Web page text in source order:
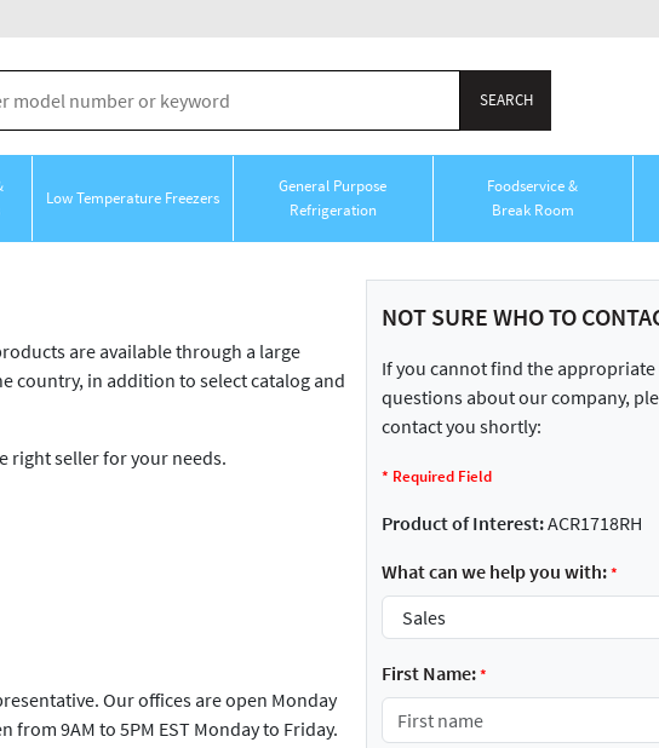
Low Temperature Freezers
General Purpose
Refrigeration
Foodservice &
Break Room
are available through a large
country, in addition to select catalog and
right seller for your needs.
Our offices are open Monday
from 9AM to 5PM EST Monday to Friday.
NOT SURE WHO TO
If you cannot find the
questions about our company,
contact you shortly:
* Required Field
Product of Interest:ACR1718RH
What can we help you with:*
First Name:*